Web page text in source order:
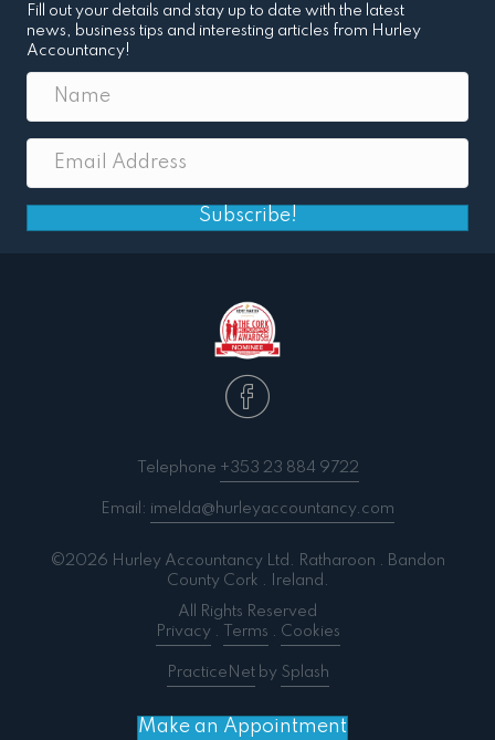
Fill out your details and stay up to date with the latest
news, business tips and interesting articles from Hurley
Accountancy!
Subscribe!
Telephone +353 23 884 9722
Email: imelda@hurleyaccountancy.com
©2026 Hurley Accountancy Ltd. Ratharoon . Bandon
County Cork . Ireland.
All Rights Reserved
Privacy. Terms . Cookies
PracticeNetby Splash
Make an Appointment